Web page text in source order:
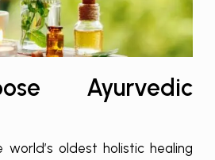
Ayurvedic
oldest holistic healing